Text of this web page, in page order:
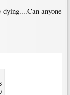
dying....Can anyone